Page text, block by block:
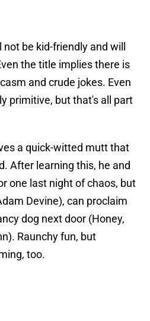
be kid-friendly and will
the title implies there is
and crude jokes. Even
primitive, but that's all part
a quick-witted mutt that
After learning this, he and
one last night of chaos, but
Devine), can proclaim
dog next door (Honey,
Raunchy fun, but
too.